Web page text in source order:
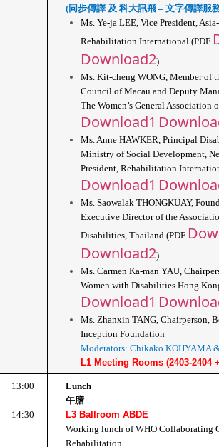
(同步傳譯 及 科大訊飛 – 文字傳譯服
Ms. Ye-ja LEE, Vice President,
Rehabilitation International (PDF
Download2)
Ms. Kit-cheng WONG, Member of
Council of Macau and Deputy
Download1
Ms. Anne HAWKER, Principal
Ministry of Social Development,
Download1
Ms. Saowalak THONGKUAY,
Executive Director of the
Disabilities, Thailand (PDF
Download2)
Ms. Carmen Ka-man YAU,
Download1
Ms. Zhanxin TANG, Chairperson,
Inception Foundation
Moderators: Chikako KOHYAMA
L1 Meeting Rooms (2403-2404
13:00
–
14:30
Lunch
午膳
L3 Ballroom ABDE
Working lunch of WHO Collaborating
Rehabilitation